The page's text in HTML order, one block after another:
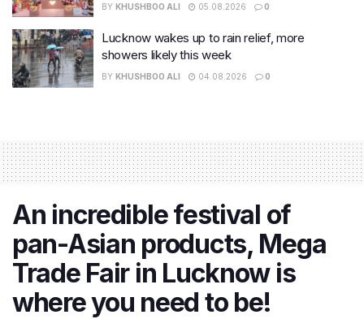
BY KHUSHBOO ALI 05.08.2026 0
Lucknow wakes up to rain relief, more
showers likely this week
BY KHUSHBOO ALI 04.08.2026 0
An incredible festival of
pan-Asian products, Mega
Trade Fair in Lucknow is
where you need to be!